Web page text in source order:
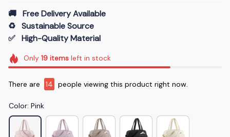
🚚   Free Delivery Available
♻️   Sustainable Source
✅   High-Quality Material
Only 19itemsleft in stock
There are 14 people viewing this product right now.
Color: Pink